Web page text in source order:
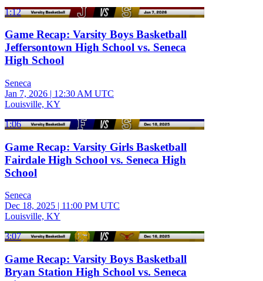
1:12
Game Recap: Varsity Boys Basketball
Jeffersontown High School vs. Seneca
High School
Seneca
Jan 7, 2026 | 12:30 AM UTC
Louisville, KY
1:06
Game Recap: Varsity Girls Basketball
Fairdale High School vs. Seneca High
School
Seneca
Dec 18, 2025 | 11:00 PM UTC
Louisville, KY
3:07
Game Recap: Varsity Boys Basketball
Bryan Station High School vs. Seneca